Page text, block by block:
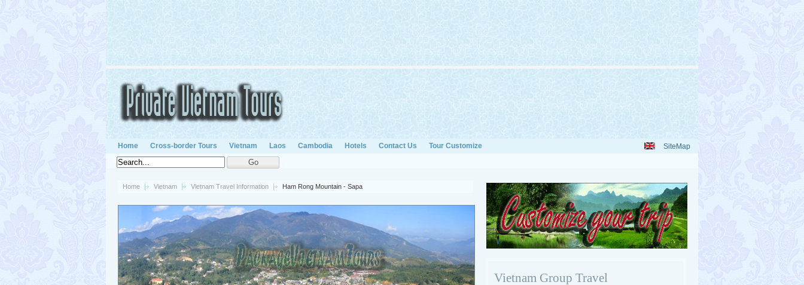
Home Cross-border Tours Vietnam Laos Cambodia Hotels Contact Us Tour Customize SiteMap
Home Vietnam Vietnam Travel Information Ham Rong Mountain - Sapa
Vietnam Group Travel